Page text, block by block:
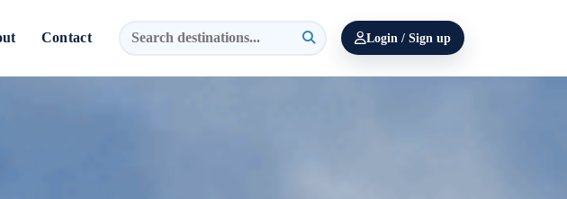
Contact Login / Sign up